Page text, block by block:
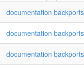
documentation backports
documentation backports
documentation backports